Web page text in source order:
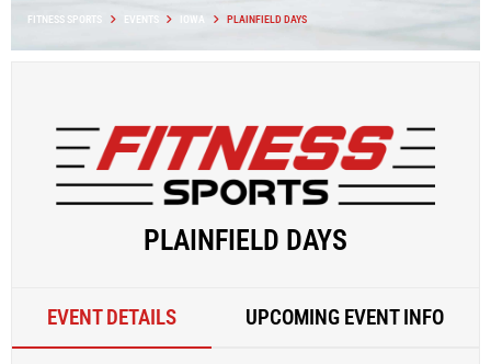
FITNESS SPORTS EVENTS IOWA PLAINFIELD DAYS
PLAINFIELD DAYS
EVENT DETAILS UPCOMING EVENT INFO